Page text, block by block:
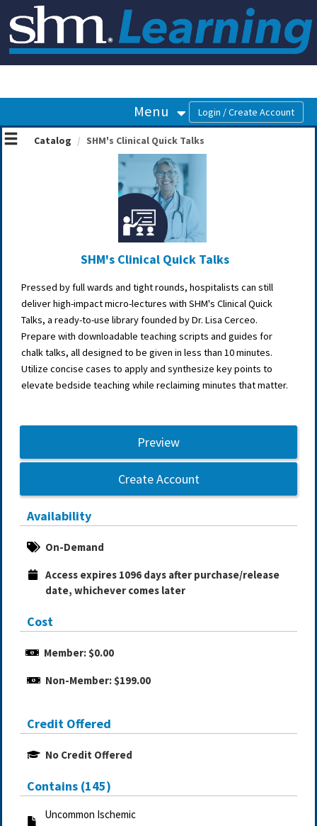
OasisLMS
Menu
Catalog SHM's Clinical Quick Talks
SHM's Clinical Quick Talks
Pressed by full wards and tight rounds, hospitalists can still
deliver high-impact micro-lectures with SHM's Clinical Quick
Talks, a ready-to-use library founded by Dr. Lisa Cerceo.
Prepare with downloadable teaching scripts and guides for
chalk talks, all designed to be given in less than 10 minutes.
Utilize concise cases to apply and synthesize key points to
elevate bedside teaching while reclaiming minutes that matter.
Preview
Create Account
Availability
On-Demand
Access expires 1096 days after purchase/release
date, whichever comes later
Cost
Member: $0.00
Non-Member: $199.00
Credit Offered
No Credit Offered
Contains (145)
Uncommon Ischemic